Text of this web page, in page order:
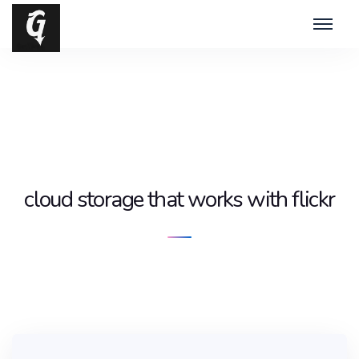
cloud storage that works with flickr